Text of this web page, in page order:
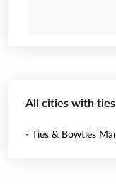
All cities with
- Ties & Bowties